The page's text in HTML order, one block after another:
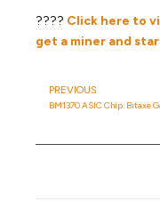
???? Click here to
get a miner and
PREVIOUS